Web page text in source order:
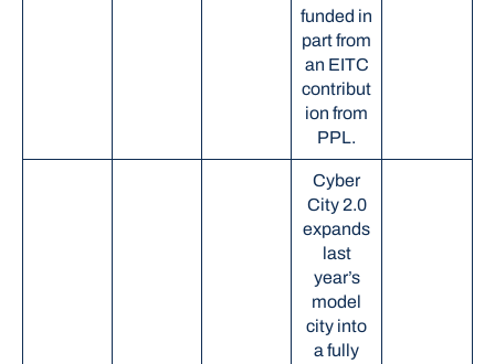
funded in
part from
an EITC
contribut
ion from
PPL.
Cyber
City 2.0
expands
last
year’s
model
city into
a fully